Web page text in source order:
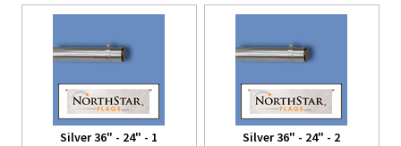
Silver 36" - 24" - 1
Silver 36" - 24" - 2